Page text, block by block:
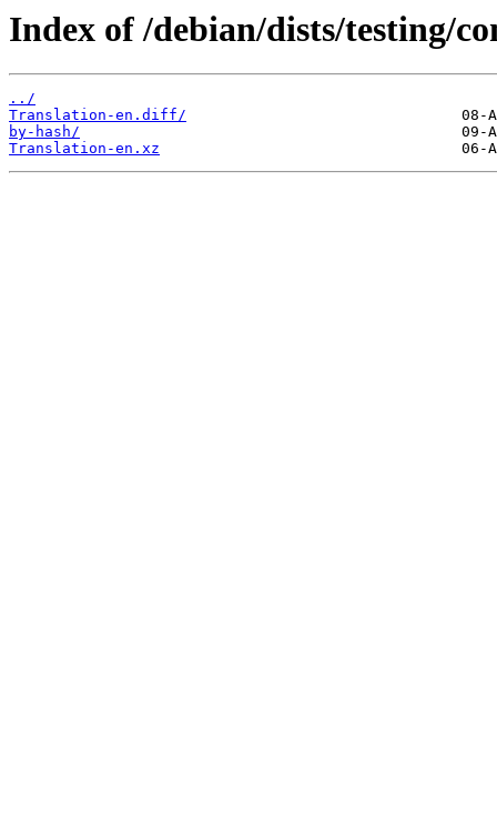
Index of /debian/dists/testing/
../
Translation-en.diff/
by-hash/
Translation-en.xz